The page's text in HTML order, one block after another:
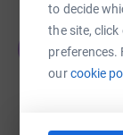
to decide
the site,
preferences.
ourcookie
Thomas
raised by